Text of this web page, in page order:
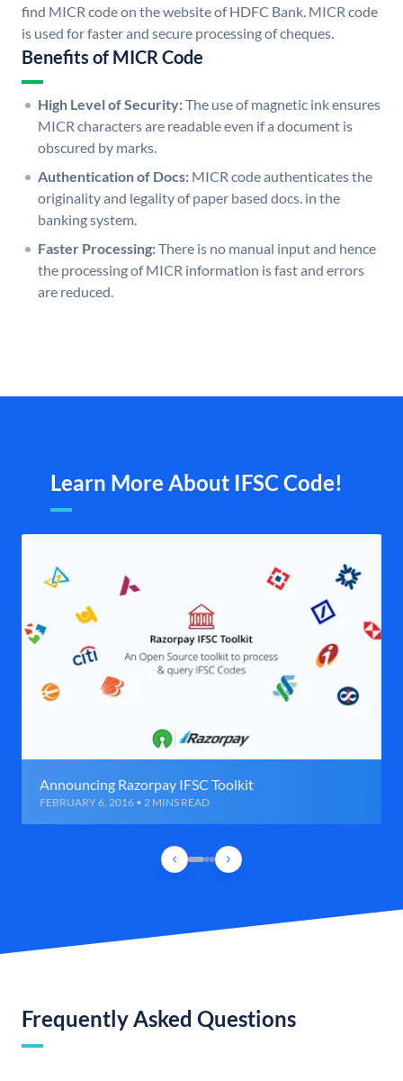
find MICR code on the website of HDFC Bank. MICR code
is used for faster and secure processing of cheques.
Benefits of MICR Code
High Level of Security:The use of magnetic ink ensures
MICR characters are readable even if a document is
obscured by marks.
Authentication of Docs: MICR code authenticates the
originality and legality of paper based docs. in the
banking system.
Faster Processing:There is no manual input and hence
the processing of MICR information is fast and errors
are reduced.
Learn More About IFSC Code!
Announcing Razorpay IFSC Toolkit
FEBRUARY 6, 2016 • 2 MINS READ
Frequently Asked Questions